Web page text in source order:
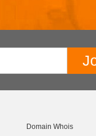
Domain Whois